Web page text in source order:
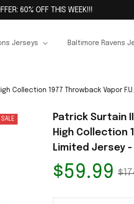
60% OFF THIS WEEK!!!
Jerseys Baltimore Ravens
Collection 1977 Throwback Vapor
SALE
Patrick Surtain
High Collection
Limited Jersey -
$59.99